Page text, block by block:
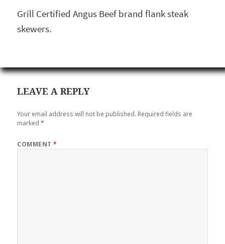
Grill Certified Angus Beef brand flank steak
skewers.
LEAVE A REPLY
Your email address will not be published. Required fields are
marked*
COMMENT*